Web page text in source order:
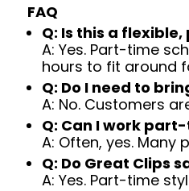
FAQ
Q: Is this a
A: Yes. Part-time
hours to fit around
Q: Do I need to
A: No. Customers
Q: Can I work
A: Often, yes.
Q: Do Great Clips
A: Yes. Part-time